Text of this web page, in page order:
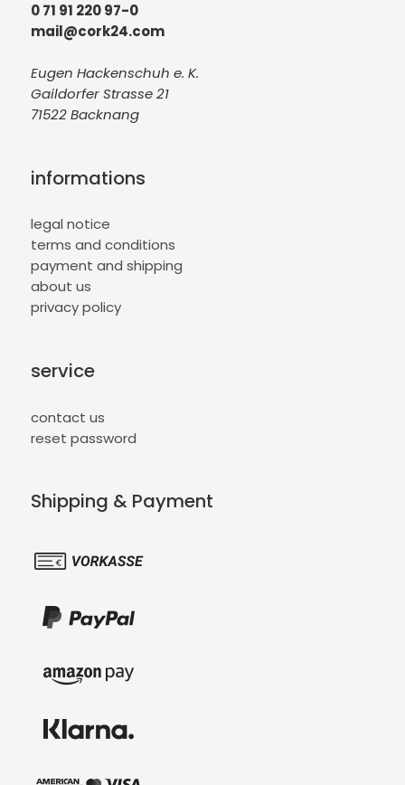
0 71 91 220 97-0
mail@cork24.com
Eugen Hackenschuh e. K.
Gaildorfer Strasse 21
71522 Backnang
informations
legal notice
terms and conditions
payment and shipping
about us
privacy policy
service
contact us
reset password
Shipping & Payment